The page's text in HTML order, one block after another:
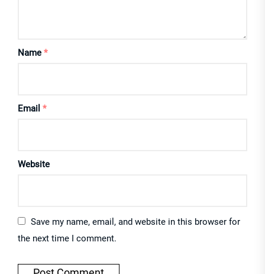
Name *
Email *
Website
Save my name, email, and website in this browser for
the next time I comment.